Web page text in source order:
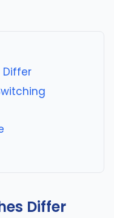
Differ
Differ